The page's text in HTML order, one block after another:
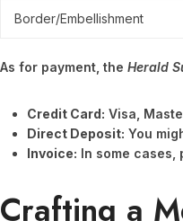
Border/Embellishment
As for payment, the Herald
Credit Card: Visa,
Direct Deposit: You
Invoice: In some
Crafting a